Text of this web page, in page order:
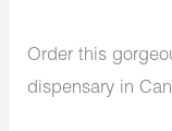
Order this
dispensary in